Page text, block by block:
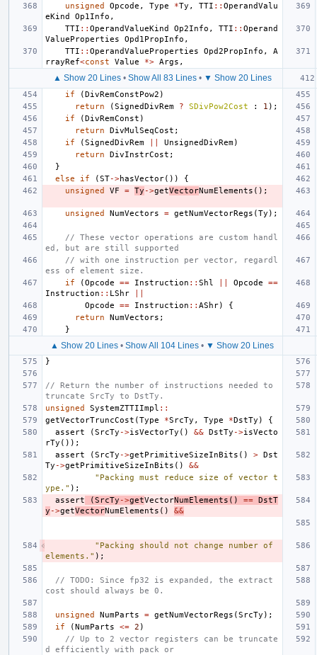
unsigned Opcode , Type *Ty , TTI :: OperandValu
eKind
Op1Info ,
TTI :: OperandValueKind Op2Info , TTI :: Operand
ValueProperties
Opd1PropInfo ,
TTI :: OperandValueProperties Opd2PropInfo ,
A
rrayRef<const Value *> Args ,
▲ Show 20 Lines• Show All 83 Lines• ▼ Show 20 Lines
if (DivRemConstPow2 )
return
(SignedDivRem ? SDivPow2Cost : 1 );
if
(DivRemConst )
return
DivMulSeqCost ;
if
(SignedDivRem UnsignedDivRem)
return
DivInstrCost ;
}
else
if (ST->hasVector())
{
unsigned
VF = Ty ->getVectorNumElements ();
unsigned NumVectors = getNumVectorRegs (Ty );
// These vector operations are custom handl
ed, but are still supported
// with one instruction per vector, regardl
ess of element size.
if
(Opcode == Instruction :: Shl Opcode
==
Instruction :: LShr
Opcode
== Instruction :: AShr)
{
return
NumVectors ;
}
▲ Show 20 Lines • Show All 104 Lines • ▼ Show 20 Lines
}
// Return the number of instructions needed to
truncate SrcTy to DstTy.
unsigned
SystemZTTIImpl ::
getVectorTruncCost (Type *SrcTy , Type *DstTy )
{
assert
(SrcTy ->isVectorTy () && DstTy ->isVecto
rTy ());
assert
(SrcTy ->getPrimitiveSizeInBits () > Dst
Ty ->getPrimitiveSizeInBits ()
&&
"Packing must reduce size of vector t
ype." );
assert
(SrcTy ->getVectorNumElements () == DstT
y ->getVectorNumElements () &&
"Packing should not change number of
elements." );
// TODO: Since fp32 is expanded, the extract
cost should always be 0.
unsigned NumParts = getNumVectorRegs (SrcTy );
if
(NumParts <= 2 )
// Up to 2 vector registers can be truncate
d efficiently with pack or